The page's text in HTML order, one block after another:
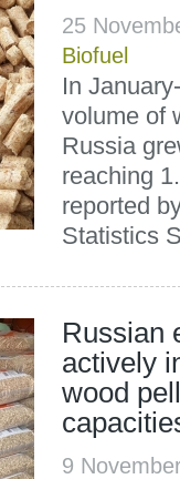
25
Biofuel
In
volume of
Russia
reaching
reported
Statistics
Russian
actively
wood
9